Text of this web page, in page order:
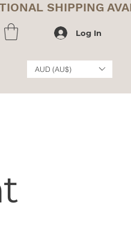
Log In
AUD (AU$)